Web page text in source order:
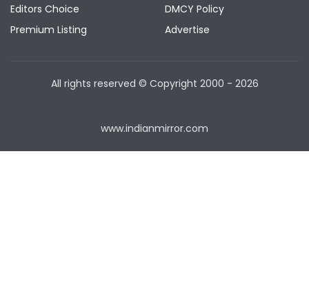
Editors Choice
Premium Listing
DMCY Policy
Advertise
All rights reserved © Copyright 2000 - 2026
www.indianmirror.com